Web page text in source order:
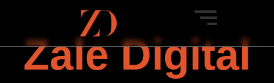
Zale Digital